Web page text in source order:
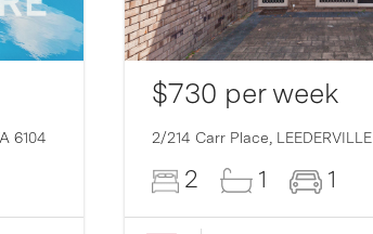
6104
$730 per week
2/214 Carr Place, LEEDERVILLE
2 1 1